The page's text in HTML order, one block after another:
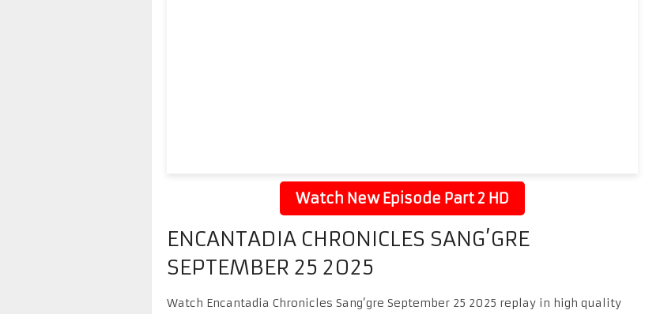
Watch New Episode Part 2 HD
ENCANTADIA CHRONICLES SANG’GRE
SEPTEMBER 25 2025
Watch Encantadia Chronicles Sang’gre September 25 2025 replay in high quality